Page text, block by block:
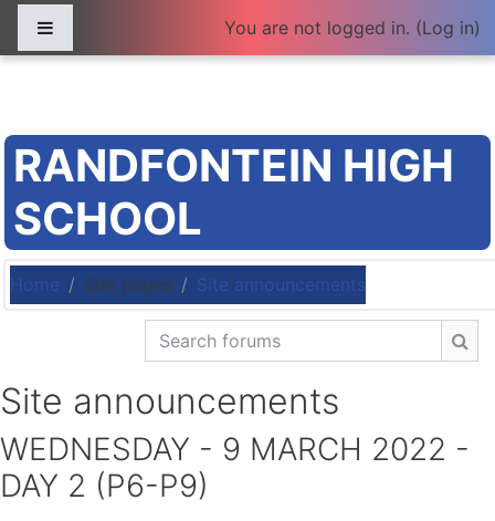
You are not logged in. (Log in)
RANDFONTEIN HIGH
SCHOOL
Home Site pages Site announcements
Search forums
Site announcements
WEDNESDAY - 9 MARCH 2022 -
DAY 2 (P6-P9)